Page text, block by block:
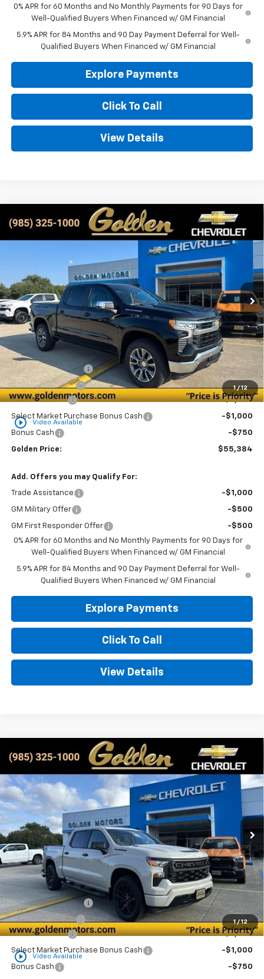
0% APR for 60 Months and No Monthly Payments for 90 Days for
Well-Qualified Buyers When Financed w/ GM Financial
5.9% APR for 84 Months and 90 Day Payment Deferral for Well-
Qualified Buyers When Financed w/ GM Financial
Explore Payments
Click To Call
View Details
1 / 12
play_circle_outline Video Available
New 2026Chevrolet Silverado 1500LT
Stock: CT206770Model: CK10543
In Stock Ext. Int.
FINANCE LEASE
SAVINGS
$55,384
GOLDEN PRICE
Less
MSRP
$58,675
Documentation Fee
+$436
Convenience Fee
+$23
Customer Cash
-$2,000
Select Market Purchase Bonus Cash -$1,000
Bonus Cash -$750
Golden Price: $55,384
Add. Offers you may Qualify For:
Trade Assistance -$1,000
GM Military Offer -$500
GM First Responder Offer
-$500
0% APR for 60 Months and No Monthly Payments for 90 Days for
Well-Qualified Buyers When Financed w/ GM Financial
5.9% APR for 84 Months and 90 Day Payment Deferral for Well-
Qualified Buyers When Financed w/ GM Financial
Explore Payments
Click To Call
View Details
Compare Vehicle
1 / 12
play_circle_outline Video Available
New 2026Chevrolet Silverado 1500Custom
Special Offer
Price Drop
VIN:3GCPKBEK2TG191063Stock:CT191063 Model:CK10543
Courtesy Transportation Unit Int.
FINANCE LEASE
$3,750
SAVINGS
$50,309
GOLDEN PRICE
Less
MSRP
$53,600
Documentation Fee
Convenience Fee
+$23
Customer Cash
-$2,000
Select Market Purchase Bonus Cash -$1,000
Bonus Cash -$750
Compare Vehicle